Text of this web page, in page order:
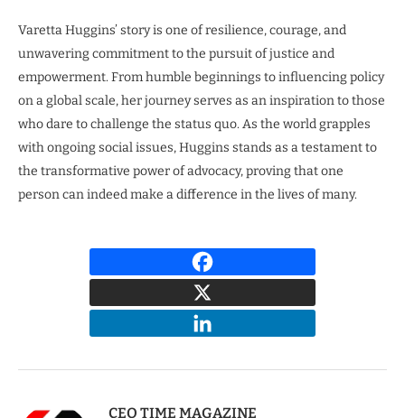
Varetta Huggins’ story is one of resilience, courage, and
unwavering commitment to the pursuit of justice and
empowerment. From humble beginnings to influencing policy
on a global scale, her journey serves as an inspiration to those
who dare to challenge the status quo. As the world grapples
with ongoing social issues, Huggins stands as a testament to
the transformative power of advocacy, proving that one
person can indeed make a difference in the lives of many.
CEO TIME MAGAZINE